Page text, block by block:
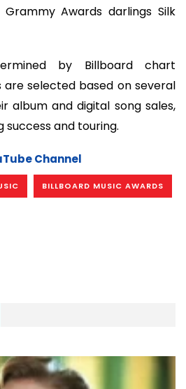
Awards darlings Silk
by Billboard chart
are selected based on several
album and digital song sales,
and touring.
Channel
BILLBOARD MUSIC AWARDS